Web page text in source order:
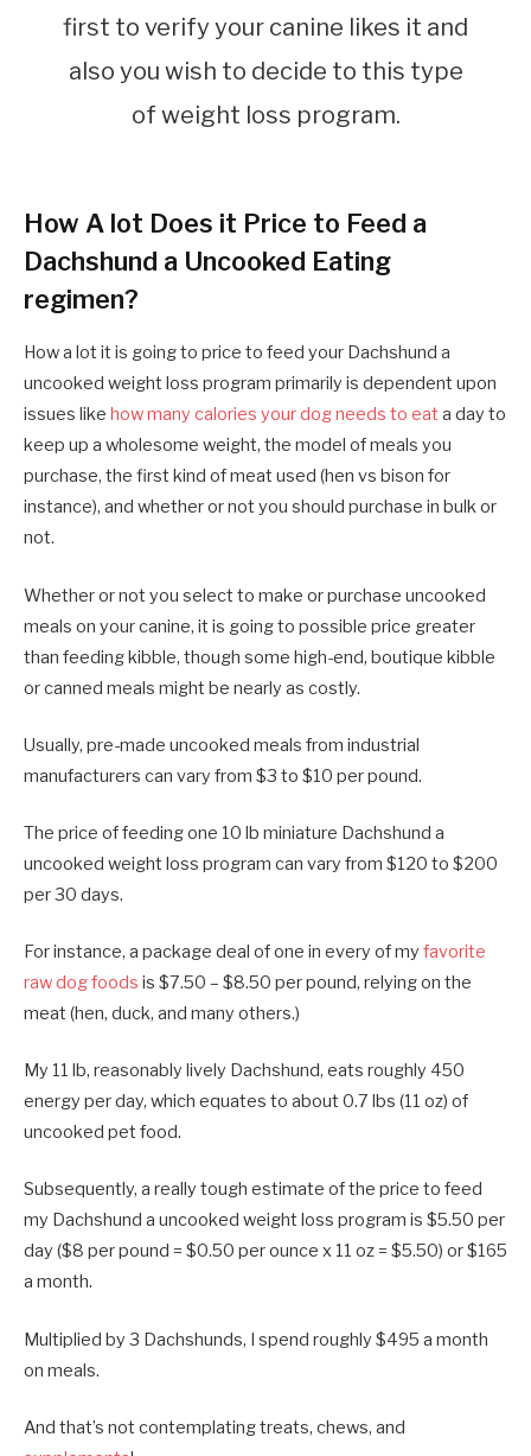
first to verify your canine likes it and
also you wish to decide to this type
of weight loss program.
How A lot Does it Price to Feed a
Dachshund a Uncooked Eating
regimen?
How a lot it is going to price to feed your Dachshund a
uncooked weight loss program primarily is dependent upon
issues like how many calories your dog needs to eat a day to
keep up a wholesome weight, the model of meals you
purchase, the first kind of meat used (hen vs bison for
instance), and whether or not you should purchase in bulk or
not.
Whether or not you select to make or purchase uncooked
meals on your canine, it is going to possible price greater
than feeding kibble, though some high-end, boutique kibble
or canned meals might be nearly as costly.
Usually, pre-made uncooked meals from industrial
manufacturers can vary from $3 to $10 per pound.
The price of feeding one 10 lb miniature Dachshund a
uncooked weight loss program can vary from $120 to $200
per 30 days.
For instance, a package deal of one in every of my favorite
raw dog foods is $7.50 – $8.50 per pound, relying on the
meat (hen, duck, and many others.)
My 11 lb, reasonably lively Dachshund, eats roughly 450
energy per day, which equates to about 0.7 lbs (11 oz) of
uncooked pet food.
Subsequently, a really tough estimate of the price to feed
my Dachshund a uncooked weight loss program is $5.50 per
day ($8 per pound = $0.50 per ounce x 11 oz = $5.50) or $165
a month.
Multiplied by 3 Dachshunds, I spend roughly $495 a month
on meals.
And that’s not contemplating treats, chews, and